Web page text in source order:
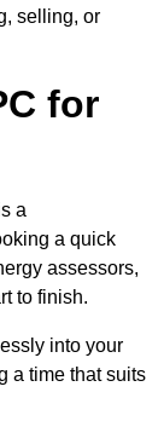
selling, or
for
a
a quick
assessors,
to finish.
into your
a time that suits